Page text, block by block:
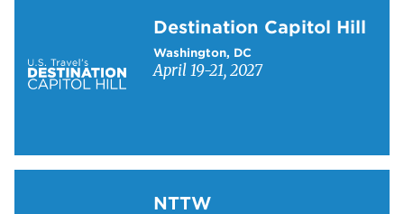
Destination Capitol Hill
Washington, DC
April 19-21, 2027
NTTW